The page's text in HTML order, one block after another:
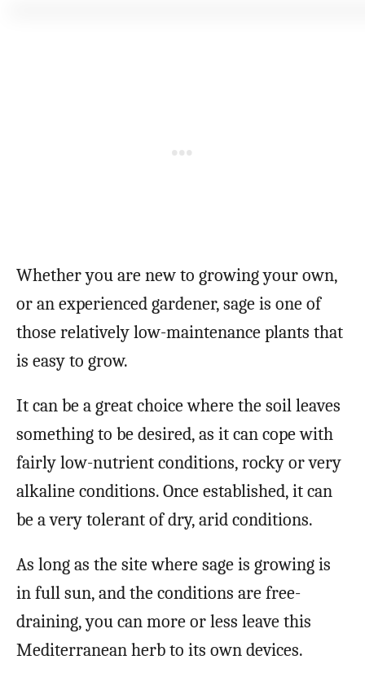
Whether you are new to growing your own,
or an experienced gardener, sage is one of
those relatively low-maintenance plants that
is easy to grow.
It can be a great choice where the soil leaves
something to be desired, as it can cope with
fairly low-nutrient conditions, rocky or very
alkaline conditions. Once established, it can
be a very tolerant of dry, arid conditions.
As long as the site where sage is growing is
in full sun, and the conditions are free-
draining, you can more or less leave this
Mediterranean herb to its own devices.